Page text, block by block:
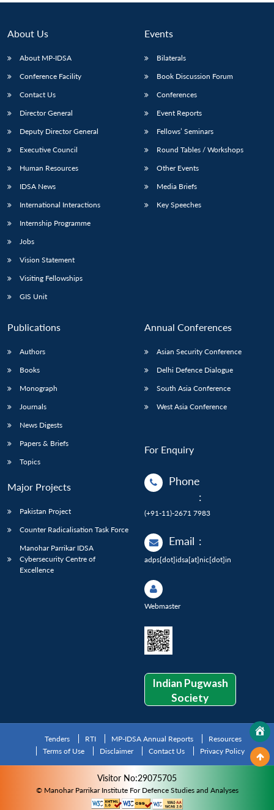
About Us
About MP-IDSA
Conference Facility
Contact Us
Director General
Deputy Director General
Executive Council
Human Resources
IDSA News
International Interactions
Internship Programme
Jobs
Vision Statement
Visiting Fellowships
GIS Unit
Events
Bilaterals
Book Discussion Forum
Conferences
Event Reports
Fellows’ Seminars
Round Tables / Workshops
Other Events
Media Briefs
Key Speeches
Publications
Authors
Books
Monograph
Journals
News Digests
Papers & Briefs
Topics
Major Projects
Pakistan Project
Counter Radicalisation Task Force
Manohar Parrikar IDSA
Cybersecurity Centre of
Excellence
Annual Conferences
Asian Security Conference
Delhi Defence Dialogue
South Asia Conference
West Asia Conference
For Enquiry
Phone
:
(+91-11)-2671 7983
Email :
adps[dot]idsa[at]nic[dot]in
Webmaster
Indian Pugwash
Society
Tenders RTI MP-IDSA Annual Reports
Resources
Terms of Use
Disclaimer Contact Us Privacy Policy
Visitor No:29075705
© Manohar Parrikar Institute For Defence Studies and Analyses